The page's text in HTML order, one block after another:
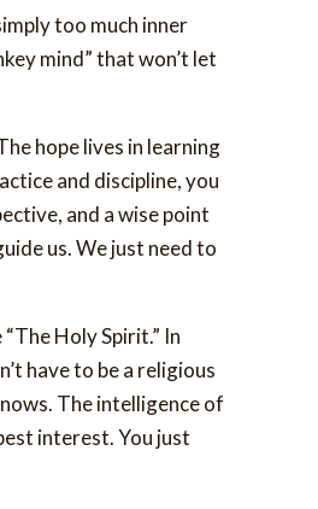
too much inner
mind” that won’t let
hope lives in learning
and discipline, you
and a wise point
us. We just need to
Holy Spirit.” In
have to be a religious
The intelligence of
interest. You just